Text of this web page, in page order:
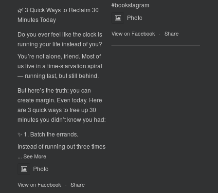
#bookstagram
Photo
View on Facebook · Share
🌿 3 Quick Ways to Reclaim 30
Minutes Today
Do you ever feel like the clock is
running your life instead of you?
You’re not alone, friend. Most of
us live in a time-starvation spiral
— running fast, but still behind.
But here’s the truth: you can
create margin. Even today. Here
are 3 quick ways to free up 30
minutes you didn’t know you had:
✨ 1. Batch the errands.
Instead of running out three times
... See More
Photo
View on Facebook · Share